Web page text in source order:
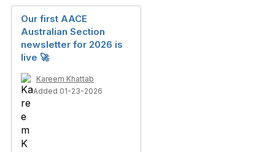
Our first AACE
Australian Section
newsletter for 2026 is
live 🚀
Kareem Khattab
Added 01-23-2026